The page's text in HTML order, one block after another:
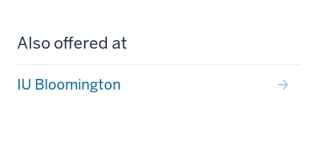
Also offered at
IU Bloomington